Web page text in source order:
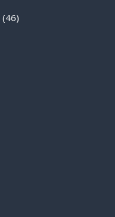
(46)